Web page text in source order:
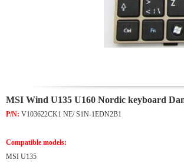
MSI Wind U135 U160 Nordic keyboard
P/N: V103622CK1 NE/ S1N-1EDN2B1
Compatible models:
MSI U135